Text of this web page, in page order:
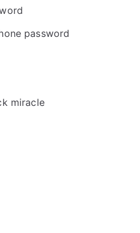
password
miracle